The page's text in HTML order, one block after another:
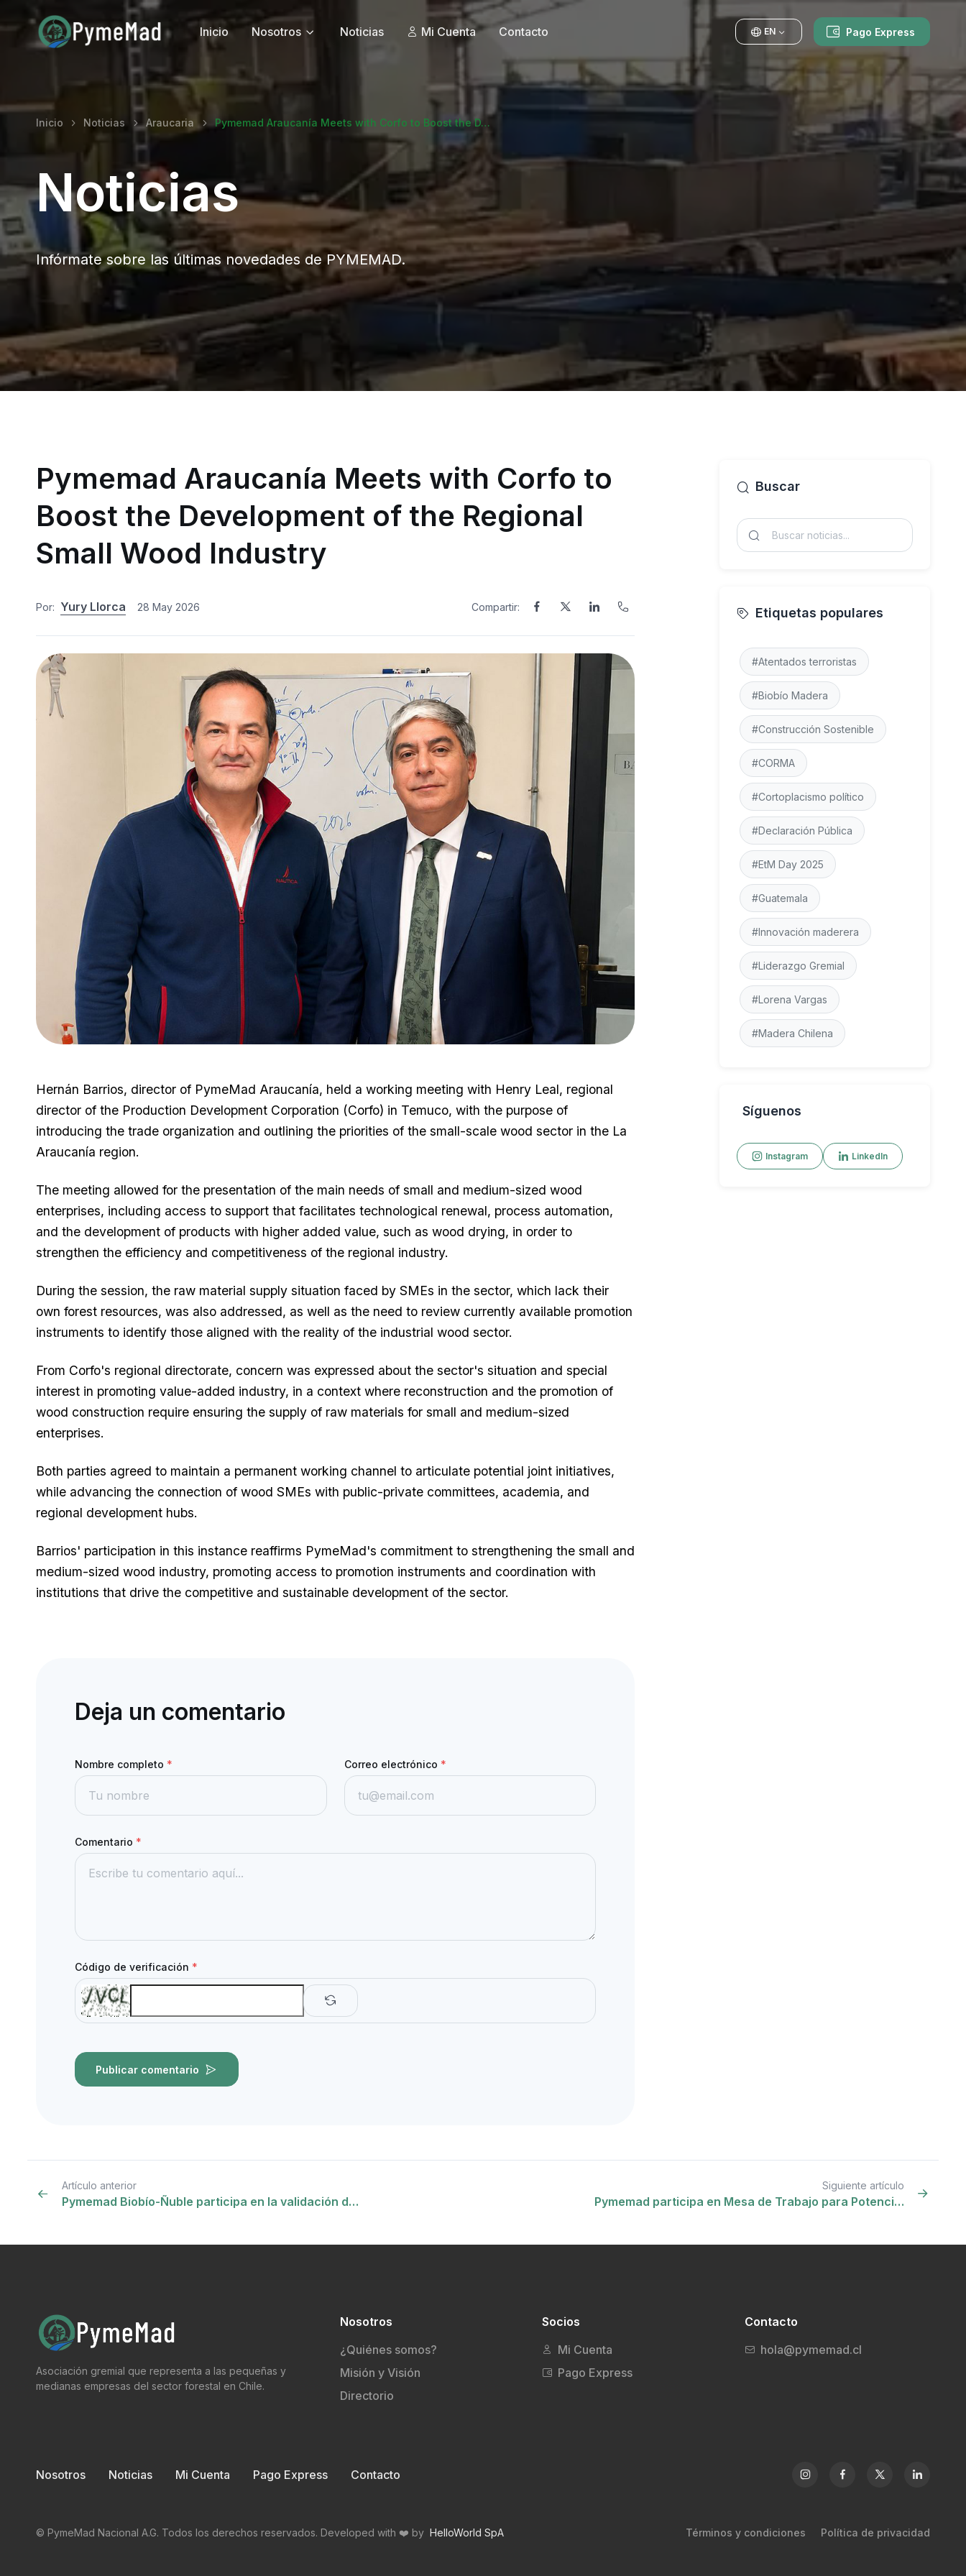
EN Pago Express
Inicio Nosotros Noticias Mi Cuenta Contacto
Inicio Noticias Araucaria Pymemad Araucanía Meets with Corfo to Boost the D…
Noticias
Infórmate sobre las últimas novedades de PYMEMAD.
Pymemad Araucanía Meets with Corfo to
Boost the Development of the Regional
Small Wood Industry
Por: Yury Llorca 28 May 2026 Compartir:
Hernán Barrios, director of PymeMad Araucanía, held a working meeting with Henry Leal, regional
director of the Production Development Corporation (Corfo) in Temuco, with the purpose of
introducing the trade organization and outlining the priorities of the small-scale wood sector in the La
Araucanía region.
The meeting allowed for the presentation of the main needs of small and medium-sized wood
enterprises, including access to support that facilitates technological renewal, process automation,
and the development of products with higher added value, such as wood drying, in order to
strengthen the efficiency and competitiveness of the regional industry.
During the session, the raw material supply situation faced by SMEs in the sector, which lack their
own forest resources, was also addressed, as well as the need to review currently available promotion
instruments to identify those aligned with the reality of the industrial wood sector.
From Corfo's regional directorate, concern was expressed about the sector's situation and special
interest in promoting value-added industry, in a context where reconstruction and the promotion of
wood construction require ensuring the supply of raw materials for small and medium-sized
enterprises.
Both parties agreed to maintain a permanent working channel to articulate potential joint initiatives,
while advancing the connection of wood SMEs with public-private committees, academia, and
regional development hubs.
Barrios' participation in this instance reaffirms PymeMad's commitment to strengthening the small and
medium-sized wood industry, promoting access to promotion instruments and coordination with
institutions that drive the competitive and sustainable development of the sector.
Deja un comentario
Nombre completo * Correo electrónico *
Comentario *
Código de verificación *
Publicar comentario
Buscar
Etiquetas populares
#Atentados terroristas
#Biobío Madera
#Construcción Sostenible
#CORMA
#Cortoplacismo político
#Declaración Pública
#EtM Day 2025
#Guatemala
#Innovación maderera
#Liderazgo Gremial
#Lorena Vargas
#Madera Chilena
Síguenos
Instagram LinkedIn
Artículo anterior
Pymemad Biobío-Ñuble participa en la validación d…
Siguiente artículo
Pymemad participa en Mesa de Trabajo para Potenci…
Asociación gremial que representa a las pequeñas y
medianas empresas del sector forestal en Chile.
Nosotros
¿Quiénes somos?
Misión y Visión
Directorio
Socios
Mi Cuenta
Pago Express
Contacto
hola@pymemad.cl
Nosotros Noticias Mi Cuenta Pago Express Contacto
Términos y condiciones Política de privacidad
© PymeMad Nacional A.G. Todos los derechos reservados. Developed with ❤️ by HelloWorld SpA